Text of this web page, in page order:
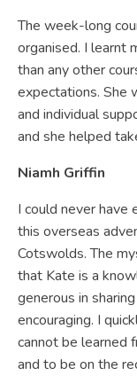
The week-long
organised. I learnt
than any other
expectations. She
and individual
and she helped
Niamh Griffin
I could never have
this overseas
Cotswolds. The
that Kate is a
generous in
encouraging. I
cannot be learned
and to be on the